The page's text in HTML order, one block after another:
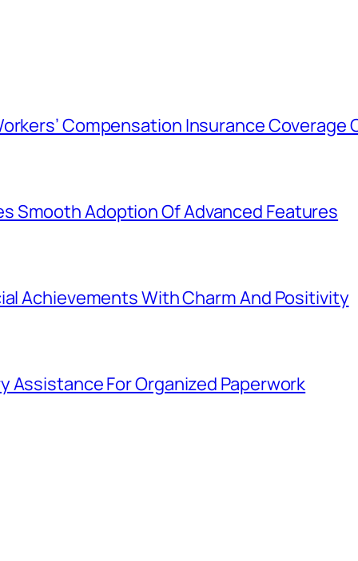
Compensation Insurance Coverage
Smooth Adoption Of Advanced Features
Achievements With Charm And Positivity
Assistance For Organized Paperwork